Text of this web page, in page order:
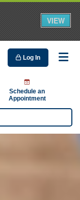
Log In
Schedule an
Appointment
VIEW